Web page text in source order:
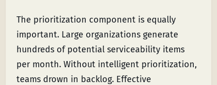
The prioritization component is equally
important. Large organizations generate
hundreds of potential serviceability items
per month. Without intelligent prioritization,
teams drown in backlog. Effective